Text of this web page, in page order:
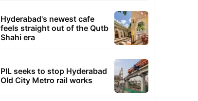
Hyderabad's newest cafe
feels straight out of the Qutb
Shahi era
PIL seeks to stop Hyderabad
Old City Metro rail works